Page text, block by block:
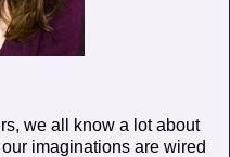
we all know a lot about
imaginations are wired